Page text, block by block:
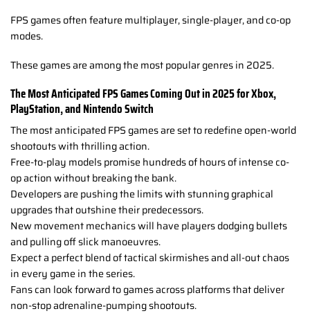
FPS games often feature multiplayer, single-player, and co-op
modes.
These games are among the most popular genres in 2025.
The Most Anticipated FPS Games Coming Out in 2025 for Xbox,
PlayStation, and Nintendo Switch
The most anticipated FPS games are set to redefine open-world
shootouts with thrilling action.
Free-to-play models promise hundreds of hours of intense co-
op action without breaking the bank.
Developers are pushing the limits with stunning graphical
upgrades that outshine their predecessors.
New movement mechanics will have players dodging bullets
and pulling off slick manoeuvres.
Expect a perfect blend of tactical skirmishes and all-out chaos
in every game in the series.
Fans can look forward to games across platforms that deliver
non-stop adrenaline-pumping shootouts.